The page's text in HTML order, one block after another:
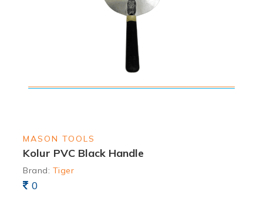
MASON TOOLS
Kolur PVC Black Handle
Brand: Tiger
0